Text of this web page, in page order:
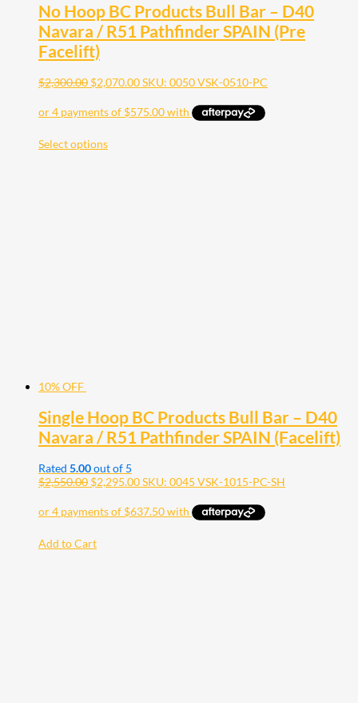
No Hoop BC Products Bull Bar – D40
Navara / R51 Pathfinder SPAIN (Pre
Facelift)
$2,300.00 $2,070.00SKU: 0050 VSK-0510-PC
Select options
10% OFF
Single Hoop BC Products Bull Bar – D40
Navara / R51 Pathfinder SPAIN (Facelift)
Rated 5.00out of 5
$2,550.00 $2,295.00SKU: 0045 VSK-1015-PC-SH
Add to Cart